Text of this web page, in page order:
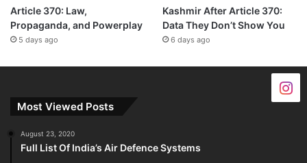
Article 370: Law,
Propaganda, and Powerplay
5 days ago
Kashmir After Article 370:
Data They Don’t Show You
6 days ago
Most Viewed Posts
August 23, 2020
Full List Of India’s Air Defence Systems